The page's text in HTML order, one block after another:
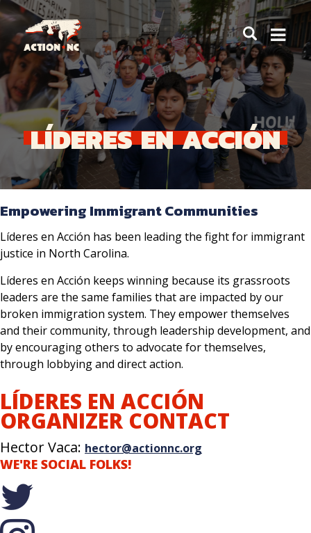
Navigate
to
Home
LÍDERES EN ACCIÓN
Empowering Immigrant Communities
Líderes en Acción has been leading the fight for immigrant
justice in North Carolina.
Líderes en Acción keeps winning because its grassroots
leaders are the same families that are impacted by our
broken immigration system. They empower themselves
and their community, through leadership development, and
by encouraging others to advocate for themselves,
through lobbying and direct action.
LÍDERES EN ACCIÓN
ORGANIZER CONTACT
Hector Vaca: hector@actionnc.org
WE'RE SOCIAL FOLKS!